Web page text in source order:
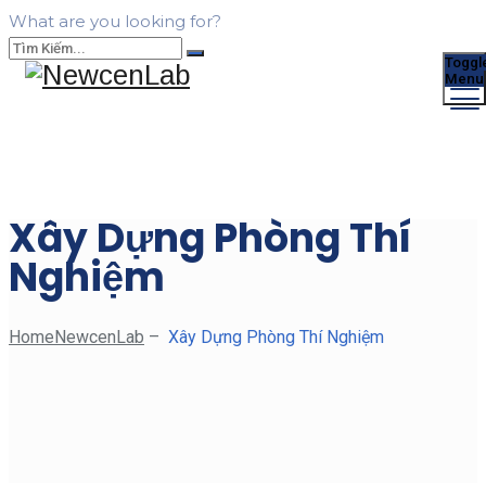
What are you looking for?
Menu
Xây Dựng Phòng Thí
Nghiệm
Home NewcenLab – Xây Dựng Phòng Thí Nghiệm